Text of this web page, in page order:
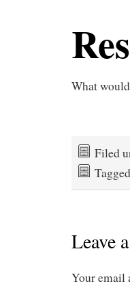
What
Filed
Leave
Your email